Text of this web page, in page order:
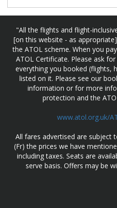
"All the flights and flight-
[on this website - as
the ATOL scheme. When you
ATOL Certificate. Please ask
everything you booked (flights,
listed on it. Please see our
information or for more
protection and the
www.atol.org.uk/
All fares advertised are subject
(Fr) the prices we have
including taxes. Seats are
serve basis. Offers may be